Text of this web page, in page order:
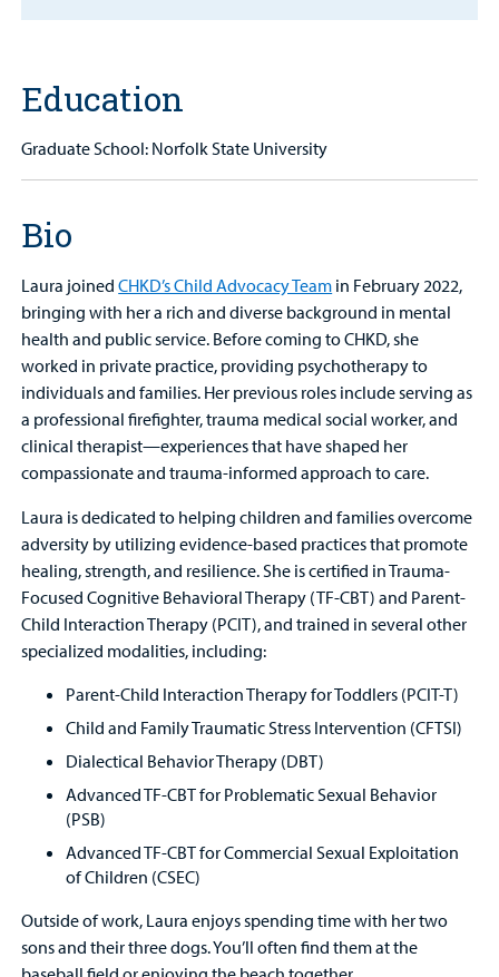
Education
Graduate School: Norfolk State University
Bio
Laura joinedCHKD’s Child Advocacy Team in February 2022,
bringing with her a rich and diverse background in mental
health and public service. Before coming to CHKD, she
worked in private practice, providing psychotherapy to
individuals and families. Her previous roles include serving as
a professional firefighter, trauma medical social worker, and
clinical therapist—experiences that have shaped her
compassionate and trauma-informed approach to care.
Laura is dedicated to helping children and families overcome
adversity by utilizing evidence-based practices that promote
healing, strength, and resilience. She is certified in Trauma-
Focused Cognitive Behavioral Therapy (TF-CBT) and Parent-
Child Interaction Therapy (PCIT), and trained in several other
specialized modalities, including:
Parent-Child Interaction Therapy for Toddlers (PCIT-T)
Child and Family Traumatic Stress Intervention (CFTSI)
Dialectical Behavior Therapy (DBT)
Advanced TF-CBT for Problematic Sexual Behavior
(PSB)
Advanced TF-CBT for Commercial Sexual Exploitation
of Children (CSEC)
Outside of work, Laura enjoys spending time with her two
sons and their three dogs. You’ll often find them at the
Portal
Billing